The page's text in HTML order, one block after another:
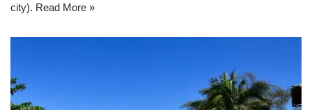
city). Read More »